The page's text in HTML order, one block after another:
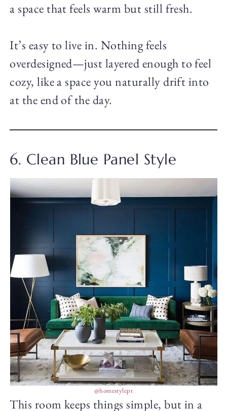
a space that feels warm but still fresh.
It’s easy to live in. Nothing feels
overdesigned—just layered enough to feel
cozy, like a space you naturally drift into
at the end of the day.
6. Clean Blue Panel Style
@homestylepr
This room keeps things simple, but in a